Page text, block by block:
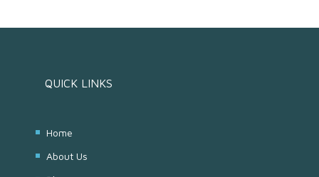
QUICK LINKS
Home
About Us